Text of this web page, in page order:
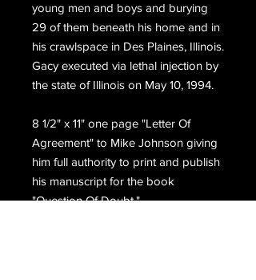
young men and boys and burying
29 of them beneath his home and in
his crawlspace in Des Plaines, Illinois.
Gacy executed via lethal injection by
the state of Illinois on May 10, 1994.
8 1/2" x 11" one page "Letter Of
Agreement" to Mike Johnson giving
him full authority to print and publish
his manuscript for the book
"Question Of Doubt."